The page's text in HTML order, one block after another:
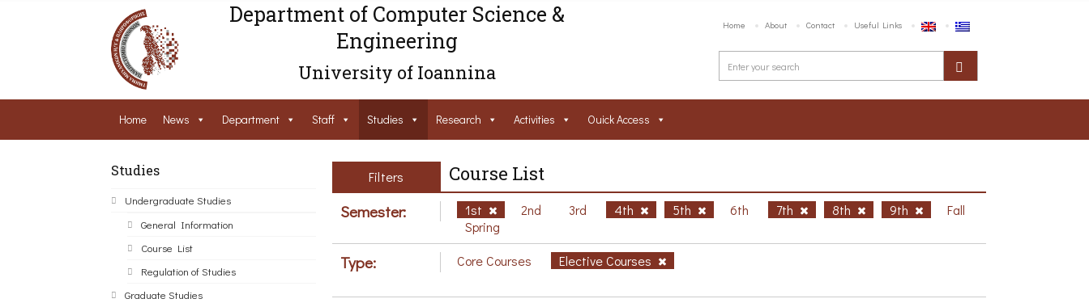
Department of Computer Science &
Engineering
University of Ioannina
Home About Contact Useful Links
Home News Department Staff Studies Research Activities Ouick Access
Studies
Undergraduate Studies
General Information
Course List
Regulation of Studies
Graduate Studies
Filters Course List
Semester: 1st 2nd 3rd 4th 5th 6th 7th 8th 9th
Fall
Spring
Type: Core Courses Elective Courses